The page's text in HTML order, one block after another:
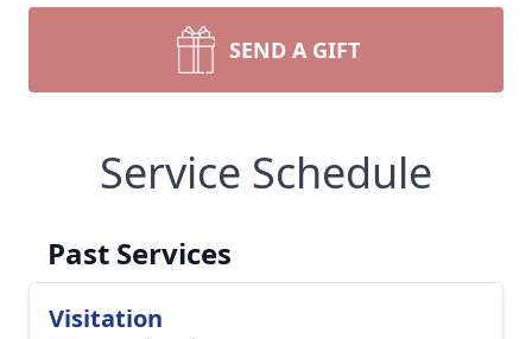
SEND A GIFT
Service Schedule
Past Services
Visitation